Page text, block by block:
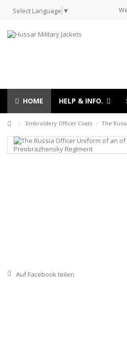
Select Language ▼
HOME HELP & INFO.
Embroidery Officer Coats The
Auf Facebook teilen